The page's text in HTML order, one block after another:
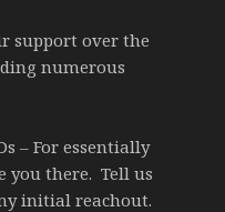
support over the
numerous
– For essentially
you there. Tell us
initial reachout.